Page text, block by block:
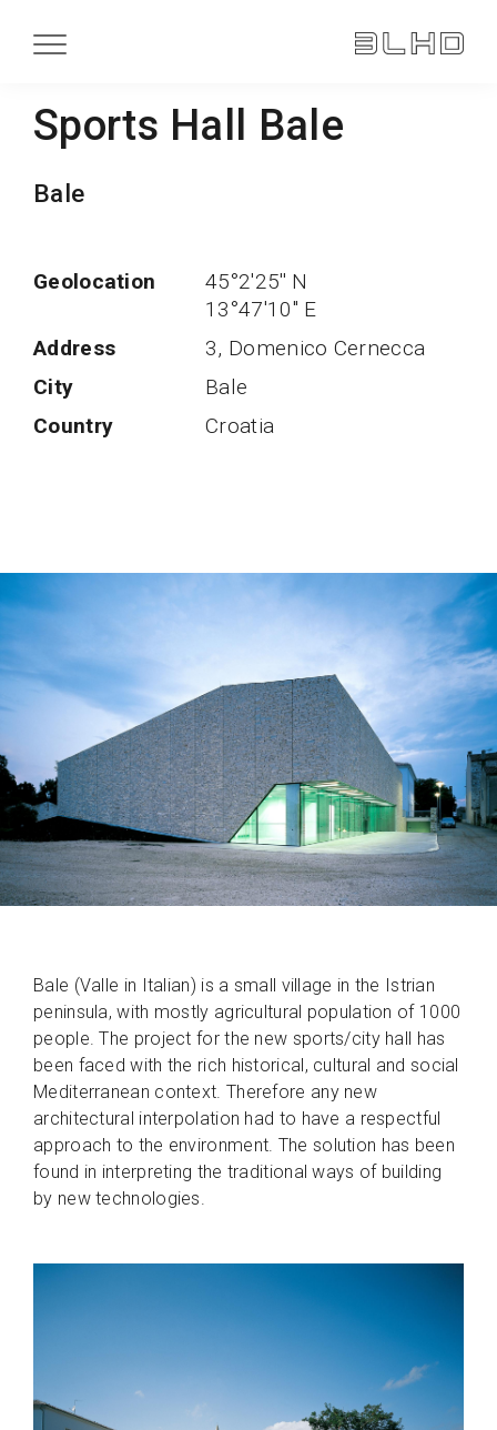
Sports Hall Bale
Bale
Geolocation
45°2'25'' N
13°47'10'' E
Address
3, Domenico Cernecca
City
Bale
Country
Croatia
Bale (Valle in Italian) is a small village in the Istrian
peninsula, with mostly agricultural population of 1000
people. The project for the new sports/city hall has
been faced with the rich historical, cultural and social
Mediterranean context. Therefore any new
architectural interpolation had to have a respectful
approach to the environment. The solution has been
found in interpreting the traditional ways of building
by new technologies.